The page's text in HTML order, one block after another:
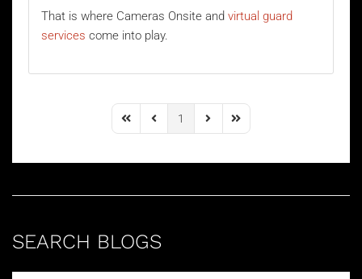
That is where Cameras Onsite and virtual guard
services come into play.
First PagePrevious Page
1
Next PageLast Page
SEARCH BLOGS